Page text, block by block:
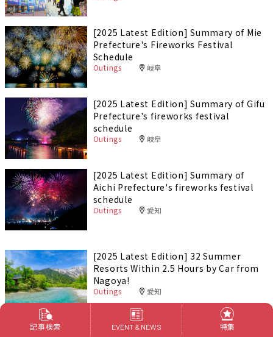
[2025 Latest Edition] Summary of Mie
Prefecture's Fireworks Festival
Schedule
Outings 岐阜
[2025 Latest Edition] Summary of Gifu
Prefecture's fireworks festival
schedule
Outings 岐阜
[2025 Latest Edition] Summary of
Aichi Prefecture's fireworks festival
schedule
Outings 愛知
[2025 Latest Edition] 32 Summer
Resorts Within 2.5 Hours by Car from
Nagoya!
Outings 愛知
[Navi Design] Enjoy an adult night out
記事検索 EVENT & NEWS 特集